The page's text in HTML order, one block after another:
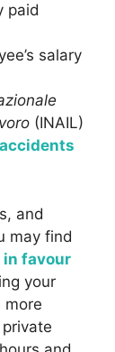
paid
salary
(INAIL)
and
may find
in favour
your
more